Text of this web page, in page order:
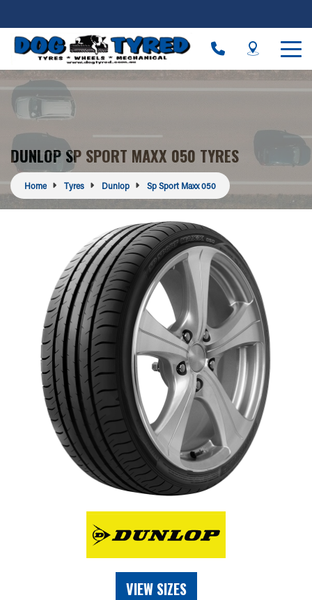
DUNLOP SP SPORT MAXX 050 TYRES
Home Tyres Dunlop Sp Sport Maxx 050
VIEW SIZES